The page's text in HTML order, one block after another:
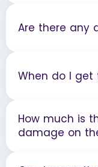
Are there any
When do I get
How much is
damage on